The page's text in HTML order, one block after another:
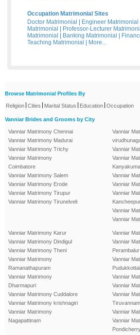
Occupation Matrimonial Sites
Doctor Matrimonial
Engineer Matrimonial
Matrimonial
Professor-Lecturer
Matrimonial
Banking Matrimonial
Teaching Matrimonial
More...
Browse Matrimonial Profiles By
Religion Cities Marital Status Education Occupation
Vanniar Brides and Grooms by City
Vanniar Matrimony Chennai
Vanniar Matrimony Madurai
Vanniar Matrimony Trichy
Vanniar Matrimony
Coimbatore
Vanniar Matrimony Salem
Vanniar Matrimony Erode
Vanniar Matrimony Tirupur
Vanniar Matrimony Tirunelveli
Vanniar
Vanniar
Vanniar
Vanniar
Vanniar
Vanniar
Vanniar
Vanniar
Vanniar Matrimony Karur
Vanniar Matrimony Dindigul
Vanniar Matrimony Theni
Vanniar Matrimony
Ramanathapuram
Vanniar Matrimony
Dharmapuri
Vanniar Matrimony Cuddalore
Vanniar Matrimony krishnagiri
Vanniar Matrimony
Nagapattinam
Vanniar
Vanniar
Perambalur
Vanniar
Pudukkottai
Vanniar
Vanniar
Vanniar
Vanniar
Vanniar